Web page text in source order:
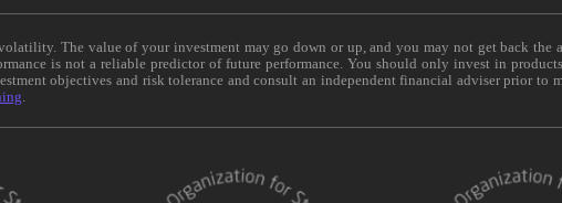
The value of your investment may go down or up, and you may not get back the
is not a reliable predictor of future performance. You should only invest in
objectives and risk tolerance and consult an independent financial adviser prior to